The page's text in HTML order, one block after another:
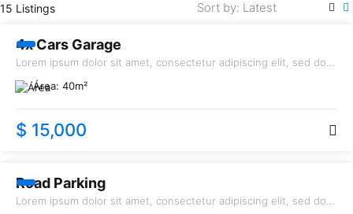
15 Listings
RENT
4x Cars Garage
Lorem ipsum dolor sit amet, consectetur adipiscing elit, sed do
eiusmod tempor incididunt ut labore et dolore magna aliqua.
Área: 40m²
$ 15,000
Road Parking
Lorem ipsum dolor sit amet, consectetur adipiscing elit, sed do